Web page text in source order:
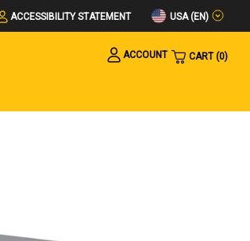
ACCESSIBILITY STATEMENT USA (EN)
ACCOUNT
CART 0